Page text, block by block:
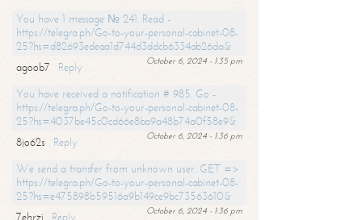
You have 1 message № 241. Read -
https://telegra.ph/Go-to-your-personal-cabinet-08-
25?hs=d82693edeaa1d744d3ddcb6334ab26da&
October 6, 2024 - 1:35 pm
agoob7
Reply
You have received a notification # 985. Go -
https://telegra.ph/Go-to-your-personal-cabinet-08-
25?hs=4037be45c0cd66e8ba9a48b74a0f58e9&
October 6, 2024 - 1:36 pm
8jo62s
Reply
We send a transfer from unknown user. GET =>
https://telegra.ph/Go-to-your-personal-cabinet-08-
25?hs=e475898b59516a9b149ce9bc73563610&
October 6, 2024 - 1:36 pm
7ehrzj
Reply